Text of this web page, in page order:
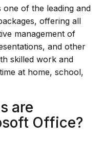
of the leading and
offering all
management of
and other
skilled work and
at home, school,
are
Office?